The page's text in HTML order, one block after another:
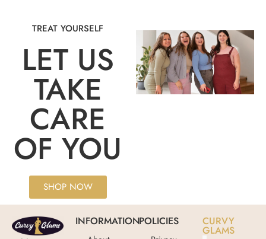
TREAT YOURSELF
LET US
TAKE
CARE
OF YOU
SHOP NOW
INFORMATIONPOLICIES CURVY
GLAMS